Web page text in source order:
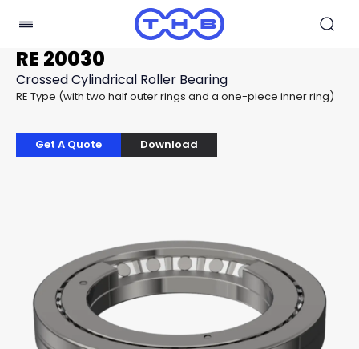
RE 20030
Crossed Cylindrical Roller Bearing
RE Type (with two half outer rings and a one-piece inner ring)
Get A Quote Download